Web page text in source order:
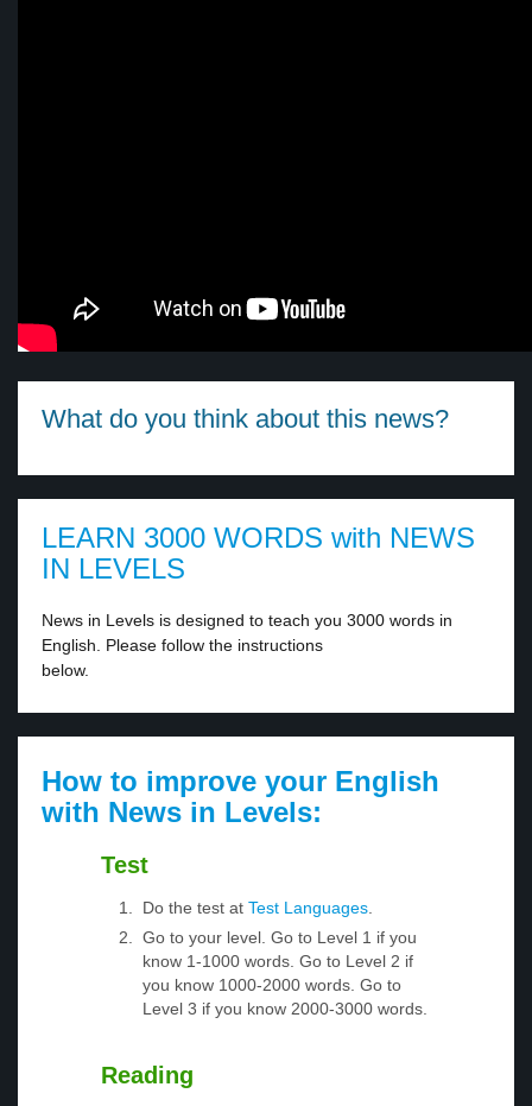
What do you think about this news?
LEARN 3000 WORDS with NEWS
IN LEVELS
News in Levels is designed to teach you 3000 words in
English. Please follow the instructions
below.
How to improve your English
with News in Levels:
Test
Do the test at Test Languages.
Go to your level. Go to Level 1 if you
know 1-1000 words. Go to Level 2 if
you know 1000-2000 words. Go to
Level 3 if you know 2000-3000 words.
Reading